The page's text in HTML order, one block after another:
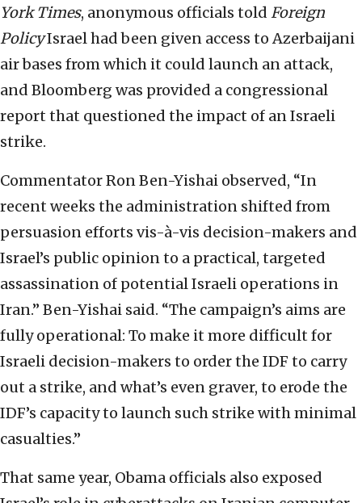
York Times, anonymous officials told Foreign
PolicyIsrael had been given access to Azerbaijani
air bases from which it could launch an attack,
and Bloomberg was provided a congressional
report that questioned the impact of an Israeli
strike.
Commentator Ron Ben-Yishai observed, “In
recent weeks the administration shifted from
persuasion efforts vis-à-vis decision-makers and
Israel’s public opinion to a practical, targeted
assassination of potential Israeli operations in
Iran.” Ben-Yishai said. “The campaign’s aims are
fully operational: To make it more difficult for
Israeli decision-makers to order the IDF to carry
out a strike, and what’s even graver, to erode the
IDF’s capacity to launch such strike with minimal
casualties.”
That same year, Obama officials also exposed